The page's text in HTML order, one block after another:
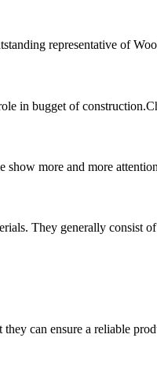
representative of
in bugget of
more and more
They generally
can ensure a reliable